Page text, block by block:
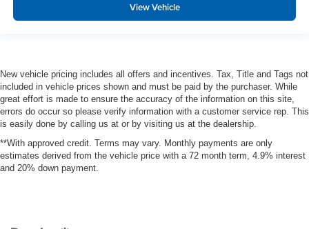
View Vehicle
New vehicle pricing includes all offers and incentives. Tax, Title and Tags not
included in vehicle prices shown and must be paid by the purchaser. While
great effort is made to ensure the accuracy of the information on this site,
errors do occur so please verify information with a customer service rep. This
is easily done by calling us at or by visiting us at the dealership.
**With approved credit. Terms may vary. Monthly payments are only
estimates derived from the vehicle price with a 72 month term, 4.9% interest
and 20% down payment.